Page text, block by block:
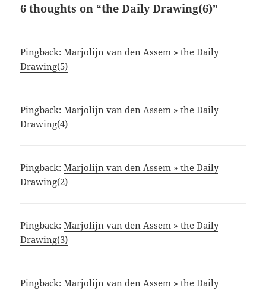
6 thoughts on “the Daily Drawing(6)”
Pingback:Marjolijn van den Assem » the Daily
Drawing(5)
Pingback:Marjolijn van den Assem » the Daily
Drawing(4)
Pingback:Marjolijn van den Assem » the Daily
Drawing(2)
Pingback:Marjolijn van den Assem » the Daily
Drawing(3)
Pingback:Marjolijn van den Assem » the Daily